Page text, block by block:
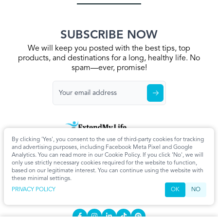
By clicking 'Yes', you consent to the use of third-party cookies for tracking
and advertising purposes, including Facebook Meta Pixel and Google
Analytics. You can read more in our Cookie Policy. If you click 'No', we will
only use strictly necessary cookies required for the website to function,
based on our legitimate interest. You can continue using the website with
these minimal settings.
PRIVACY POLICY
OK NO
SUBSCRIBE NOW
We will keep you posted with the best tips, top
products, and destinations for a long, healthy life. No
spam—ever, promise!
Home Privacy Policy Terms & Conditions About Us
Articles
Cookie Settings
CONTACT